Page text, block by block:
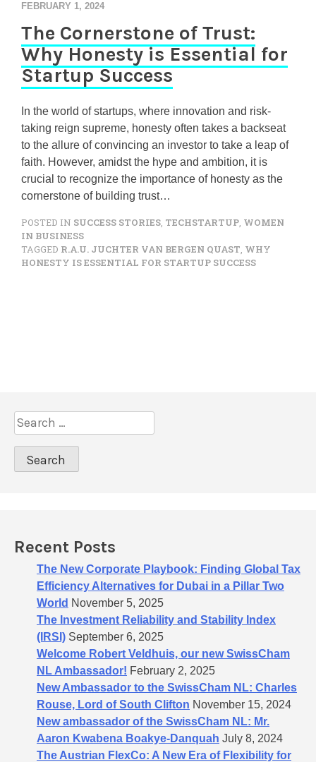
FEBRUARY 1, 2024
The Cornerstone of Trust:
Why Honesty is Essential for
Startup Success
In the world of startups, where innovation and risk-
taking reign supreme, honesty often takes a backseat
to the allure of convincing an investor to take a leap of
faith. However, amidst the hype and ambition, it is
crucial to recognize the importance of honesty as the
cornerstone of building trust…
POSTED IN SUCCESS STORIES TECHSTARTUP WOMEN
IN BUSINESS
TAGGED R.A.U. JUCHTER VAN BERGEN QUAST WHY
HONESTY IS ESSENTIAL FOR STARTUP SUCCESS
S
e
a
Recent Posts
The New Corporate Playbook: Finding Global Tax
Efficiency Alternatives for Dubai in a Pillar Two
World November 5, 2025
The Investment Reliability and Stability Index
(IRSI) September 6, 2025
Welcome Robert Veldhuis, our new SwissCham
NL Ambassador! February 2, 2025
New Ambassador to the SwissCham NL: Charles
Rouse, Lord of South Clifton November 15, 2024
New ambassador of the SwissCham NL: Mr.
Aaron Kwabena Boakye-Danquah July 8, 2024
The Austrian FlexCo: A New Era of Flexibility for